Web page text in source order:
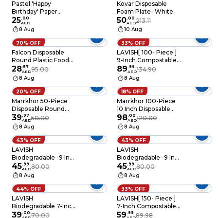
Pastel 'Happy
Birthday' Paper
Plates 8/Pack
25.00
AED
8 Aug
Kovar Disposable
Foam Plate- White
50.00
AED213.11
10 Aug
70% OFF
Falcon Disposable
Round Plastic Food
Serving Plates 22 Cm
Size- 25 Pieces
28.57
AED95.00
8 Aug
33% OFF
LAVISH[ 100- Piece ]
9-Inch Compostable
Heavy-Duty Eco-
Friendly Disposable
Sugarcane
Biodegradable White
Paper Plates
89.99
AED134.90
8 Aug
20% OFF
Marrkhor 50-Piece
Disposable Round
Foam Plate 9 inches
white Pack
39.97
AED50.00
8 Aug
18% OFF
Marrkhor 100-Piece
10 Inch Disposable
Plastic Plates For
Tableware Birthday
Parties Office Home
Events
98.00
AED120.00
8 Aug
43% OFF
LAVISH
Biodegradable -9 Inch
Bagasse Plates with
Plastic Cutlery 25-
Pack Eco-Friendly
Disposable
Dinnerware Set for
Hot & Cold Food
45.99
AED80.00
8 Aug
43% OFF
LAVISH
Biodegradable -9 Inch
Bagasse Plates with
Wooden Cutlery 25-
Pack Eco-Friendly
Disposable
Dinnerware Set for
Hot & Cold Food
45.99
AED80.00
8 Aug
44% OFF
LAVISH
Biodegradable 7-Inch
Bagasse Plates with
39.00 70.00
33% OFF
LAVISH[ 150- Piece ]
7-Inch Compostable
Heavy-Duty Eco-
59.99 89.98